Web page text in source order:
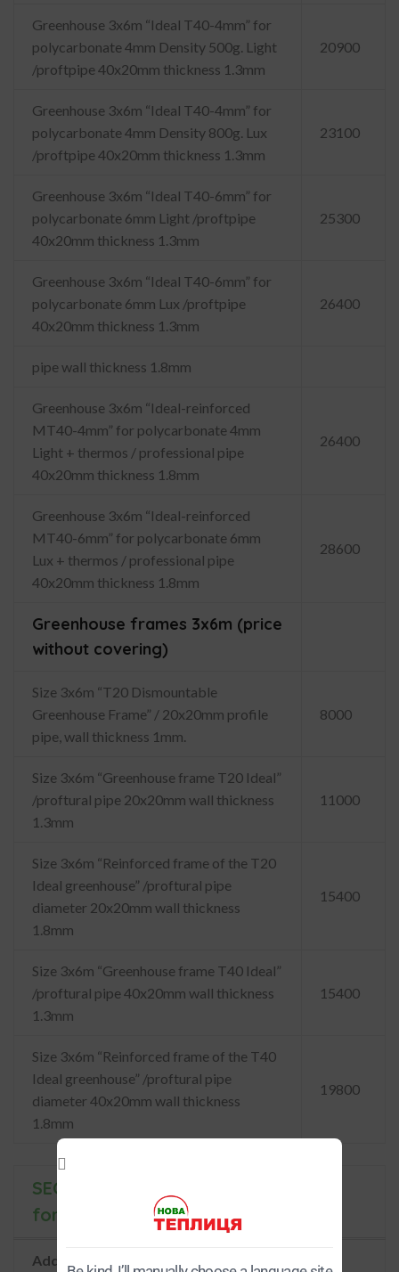
Greenhouse 3x6m “Ideal T40-4mm” for
polycarbonate 4mm Density 500g. Light
/proftpipe 40x20mm thickness 1.3mm
20900
Greenhouse 3x6m “Ideal T40-4mm” for
polycarbonate 4mm Density 800g. Lux
/proftpipe 40x20mm thickness 1.3mm
23100
Greenhouse 3x6m “Ideal T40-6mm” for
polycarbonate 6mm Light /proftpipe
40x20mm thickness 1.3mm
25300
Greenhouse 3x6m “Ideal T40-6mm” for
polycarbonate 6mm Lux /proftpipe
40x20mm thickness 1.3mm
26400
pipe wall thickness 1.8mm
Greenhouse 3x6m “Ideal-reinforced
MT40-4mm” for polycarbonate 4mm
Light + thermos / professional pipe
40x20mm thickness 1.8mm
26400
Greenhouse 3x6m “Ideal-reinforced
MT40-6mm” for polycarbonate 6mm
Lux + thermos / professional pipe
40x20mm thickness 1.8mm
28600
Greenhouse frames 3x6m (price
without covering)
Size 3x6m “T20 Dismountable
Greenhouse Frame” / 20x20mm profile
pipe, wall thickness 1mm.
8000
Size 3x6m “Greenhouse frame T20 Ideal”
/proftural pipe 20x20mm wall thickness
1.3mm
11000
Size 3x6m “Reinforced frame of the T20
Ideal greenhouse” /proftural pipe
diameter 20x20mm wall thickness
1.8mm
15400
Size 3x6m “Greenhouse frame T40 Ideal”
/proftural pipe 40x20mm wall thickness
1.3mm
15400
Size 3x6m “Reinforced frame of the T40
Ideal greenhouse” /proftural pipe
diameter 40x20mm wall thickness
1.8mm
19800
SECTIONS of greenhouses
for Ш3м
Additional Sections of the Model